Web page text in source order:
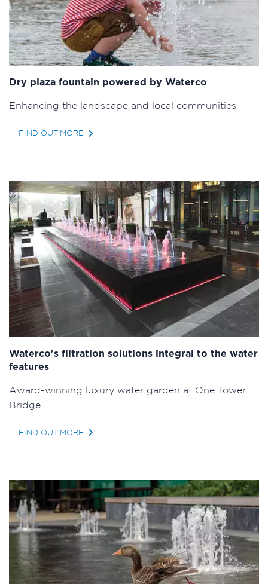
Dry plaza fountain powered by Waterco
Enhancing the landscape and local communities
FIND OUT MORE
Waterco's filtration solutions integral to the water
features
Award-winning luxury water garden at One Tower
Bridge
FIND OUT MORE